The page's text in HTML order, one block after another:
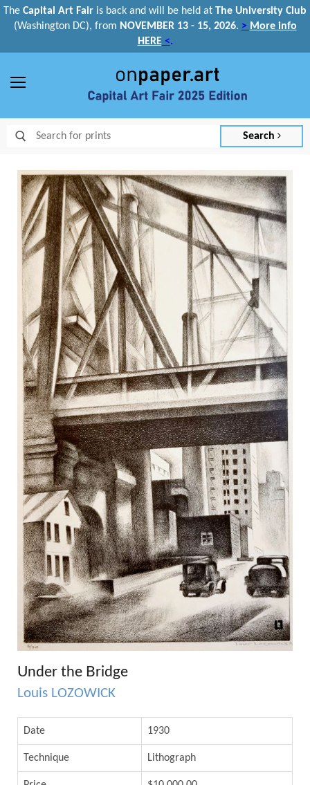
The Capital Art Fair is back and will be held at The University Club
(Washington DC), from NOVEMBER 13 - 15, 2026. > More info
HERE<.
Search
Under the Bridge
Louis LOZOWICK
Date 1930
Technique Lithograph